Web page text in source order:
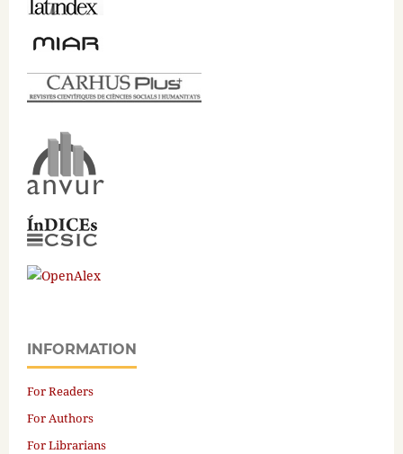
INFORMATION
For Readers
For Authors
For Librarians